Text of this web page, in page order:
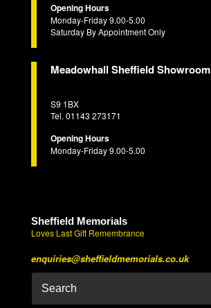
Opening Hours
Monday-Friday 9.00-5.00
Saturday By Appointment Only
Meadowhall Sheffield Showroom
S9 1BX
Tel. 01143 273171
Opening Hours
Monday-Friday 9.00-5.00
Sheffield Memorials
Loves Last Gift Remembrance
enquiries@sheffieldmemorials.co.uk